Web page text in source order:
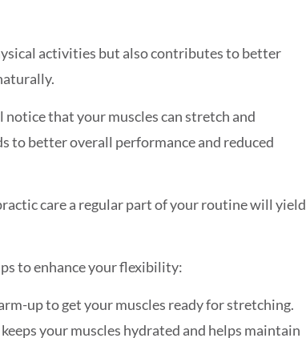
activities but also contributes to better
that your muscles can stretch and
to better overall performance and reduced
care a regular part of your routine will yield
to enhance your flexibility:
up to get your muscles ready for stretching.
your muscles hydrated and helps maintain